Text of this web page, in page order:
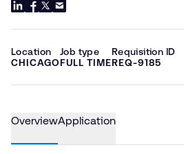
Location
CHICAGO
Job type
FULL TIME
Requisition ID
REQ-9185
OverviewApplication